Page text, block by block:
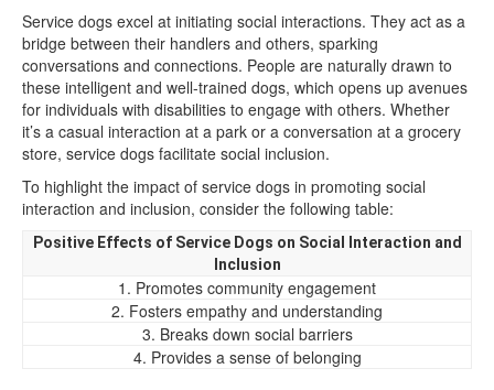
Service dogs excel at initiating social interactions. They act as a
bridge between their handlers and others, sparking
conversations and connections. People are naturally drawn to
these intelligent and well-trained dogs, which opens up avenues
for individuals with disabilities to engage with others. Whether
it’s a casual interaction at a park or a conversation at a grocery
store, service dogs facilitate social inclusion.
To highlight the impact of service dogs in promoting social
interaction and inclusion, consider the following table:
Positive Effects of Service Dogs on Social Interaction and
Inclusion
1. Promotes community engagement
2. Fosters empathy and understanding
3. Breaks down social barriers
4. Provides a sense of belonging